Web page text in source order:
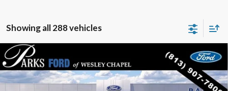
Showing all 288 vehicles
2026Ford ExplorerTremor
Price Drop
VIN:1FMWK8JC8TGA72678Stock:XA72678 Model:K8J
$10,381
PARKS INSTANT SAVINGS
$52,424
PARKS FORD PRICE
INCLUDES ALL DEALER FEES
Compare Vehicle